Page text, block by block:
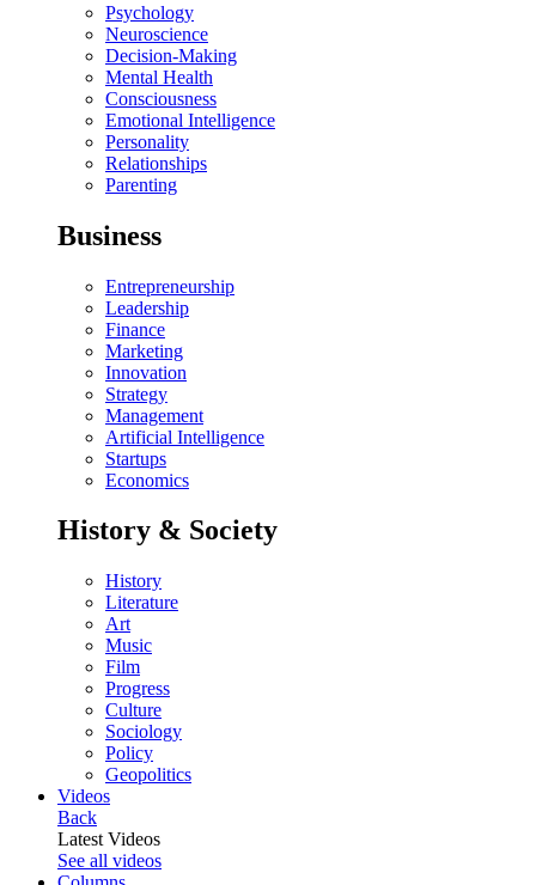
Psychology
Neuroscience
Decision-Making
Mental Health
Consciousness
Emotional Intelligence
Personality
Relationships
Parenting
Business
Entrepreneurship
Leadership
Finance
Marketing
Innovation
Strategy
Management
Artificial Intelligence
Startups
Economics
History & Society
History
Literature
Art
Music
Film
Progress
Culture
Sociology
Policy
Geopolitics
Videos
Back
Latest Videos
See all videos